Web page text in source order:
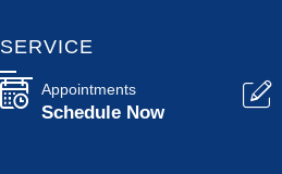
SERVICE
Appointments
Schedule Now